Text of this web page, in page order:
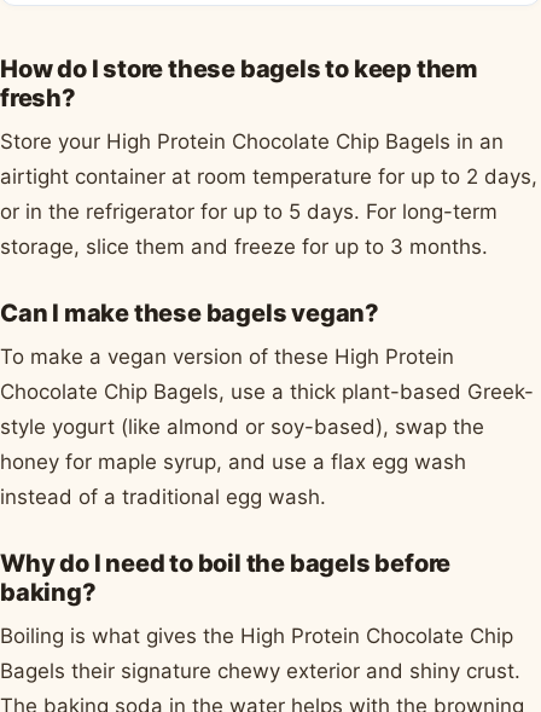
How do I store these bagels to keep them
fresh?
Store your High Protein Chocolate Chip Bagels in an
airtight container at room temperature for up to 2 days,
or in the refrigerator for up to 5 days. For long-term
storage, slice them and freeze for up to 3 months.
Can I make these bagels vegan?
To make a vegan version of these High Protein
Chocolate Chip Bagels, use a thick plant-based Greek-
style yogurt (like almond or soy-based), swap the
honey for maple syrup, and use a flax egg wash
instead of a traditional egg wash.
Why do I need to boil the bagels before
baking?
Boiling is what gives the High Protein Chocolate Chip
Bagels their signature chewy exterior and shiny crust.
The baking soda in the water helps with the browning